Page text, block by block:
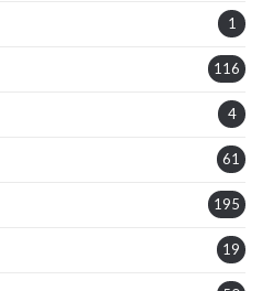
1
116
4
61
195
19